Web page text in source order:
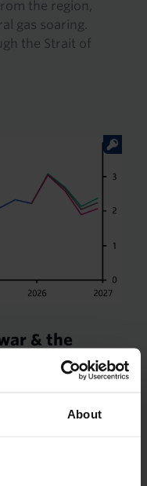
About
the region,
gas soaring.
the Strait of
& the
of three potential
most benign – a